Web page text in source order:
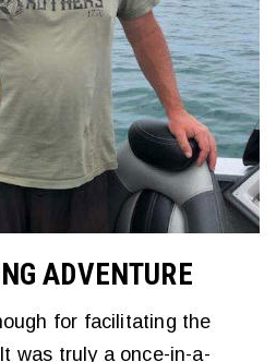
ADVENTURE
for facilitating the
was truly a once-in-a-